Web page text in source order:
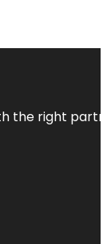
the right